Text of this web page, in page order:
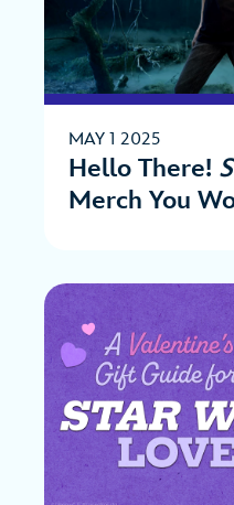
MAY 1 2025
Hello There!
Merch You